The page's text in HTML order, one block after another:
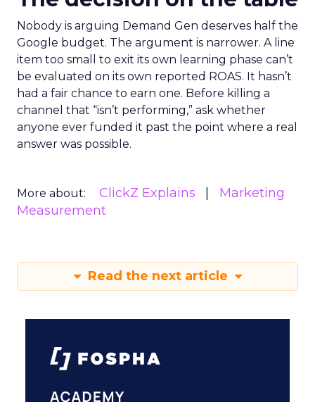
Nobody is arguing Demand Gen deserves half the
Google budget. The argument is narrower. A line
item too small to exit its own learning phase can’t
be evaluated on its own reported ROAS. It hasn’t
had a fair chance to earn one. Before killing a
channel that “isn’t performing,” ask whether
anyone ever funded it past the point where a real
answer was possible.
More about: ClickZ Explains
Marketing
Measurement
Read the next article